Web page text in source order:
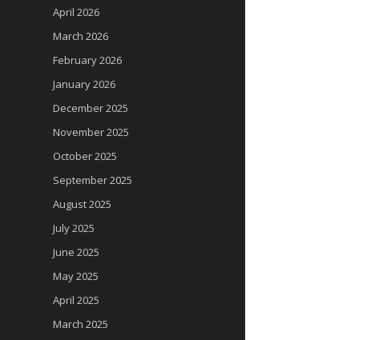
April 2026
March 2026
February 2026
January 2026
December 2025
November 2025
October 2025
September 2025
August 2025
July 2025
June 2025
May 2025
April 2025
March 2025